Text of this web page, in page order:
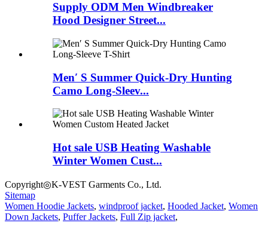
Supply ODM Men Windbreaker
Hood Designer Street...
Men′ S Summer Quick-Dry Hunting
Camo Long-Sleev...
Hot sale USB Heating Washable
Winter Women Cust...
Copyright◎K-VEST Garments Co., Ltd.
Sitemap
Women Hoodie Jackets, windproof jacket, Hooded Jacket, Women
Down Jackets, Puffer Jackets, Full Zip jacket,